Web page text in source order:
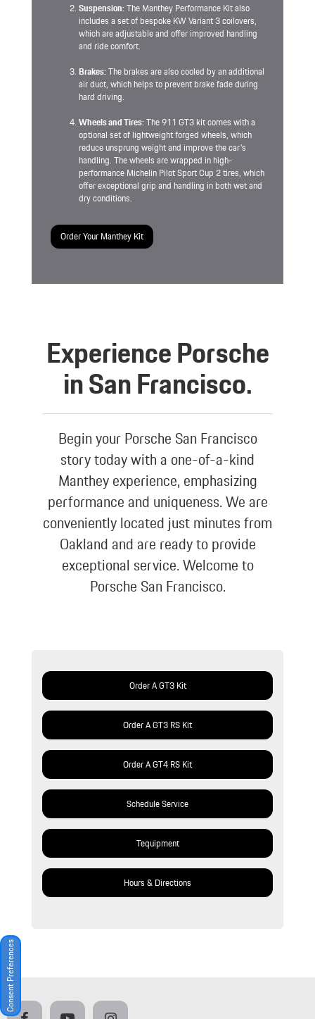
Suspension:The Manthey Performance Kit also
includes a set of bespoke KW Variant 3 coilovers,
which are adjustable and offer improved handling
and ride comfort.
Brakes:The brakes are also cooled by an additional
air duct, which helps to prevent brake fade during
hard driving.
Wheels and Tires:The 911 GT3 kit comes with a
optional set of lightweight forged wheels, which
reduce unsprung weight and improve the car's
handling. The wheels are wrapped in high-
performance Michelin Pilot Sport Cup 2 tires, which
offer exceptional grip and handling in both wet and
dry conditions.
Order Your Manthey Kit
Experience Porsche
in San Francisco.
Begin your Porsche San Francisco
story today with a one-of-a-kind
Manthey experience, emphasizing
performance and uniqueness. We are
conveniently located just minutes from
Oakland and are ready to provide
exceptional service. Welcome to
Porsche San Francisco.
Order A GT3 Kit
Order A GT3 RS Kit
Order A GT4 RS Kit
Schedule Service
Tequipment
Hours & Directions
Consent Preferences